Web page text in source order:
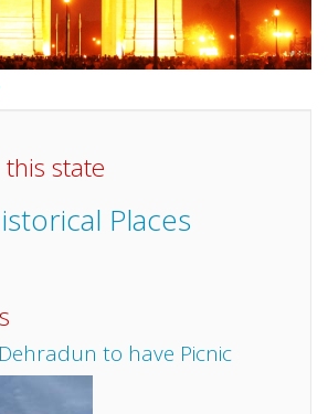
state
Places
to have Picnic